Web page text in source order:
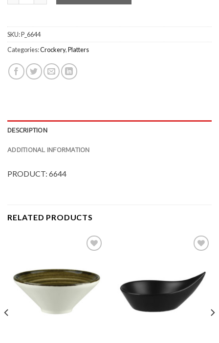
SKU:P_6644
Categories:Crockery,Platters
DESCRIPTION
ADDITIONAL INFORMATION
PRODUCT: 6644
RELATED PRODUCTS